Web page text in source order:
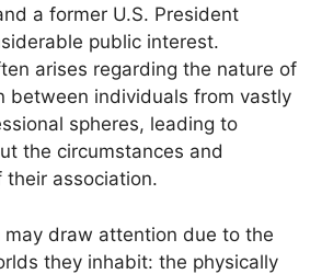
a former U.S. President
public interest.
arises regarding the nature of
between individuals from vastly
spheres, leading to
the circumstances and
their association.
may draw attention due to the
they inhabit: the physically